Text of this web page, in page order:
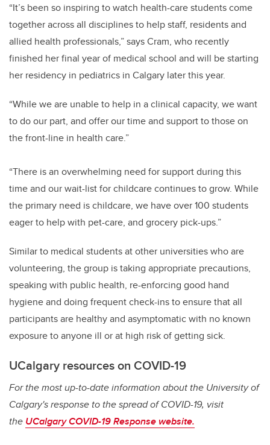
“It’s been so inspiring to watch health-care students come
together across all disciplines to help staff, residents and
allied health professionals,” says Cram, who recently
finished her final year of medical school and will be starting
her residency in pediatrics in Calgary later this year.
“While we are unable to help in a clinical capacity, we want
to do our part, and offer our time and support to those on
the front-line in health care.”
“There is an overwhelming need for support during this
time and our wait-list for childcare continues to grow. While
the primary need is childcare, we have over 100 students
eager to help with pet-care, and grocery pick-ups.”
Similar to medical students at other universities who are
volunteering, the group is taking appropriate precautions,
speaking with public health, re-enforcing good hand
hygiene and doing frequent check-ins to ensure that all
participants are healthy and asymptomatic with no known
exposure to anyone ill or at high risk of getting sick.
UCalgary resources on COVID-19
For the most up-to-date information about the University of
Calgary's response to the spread of COVID-19, visit
the UCalgary COVID-19 Response website.